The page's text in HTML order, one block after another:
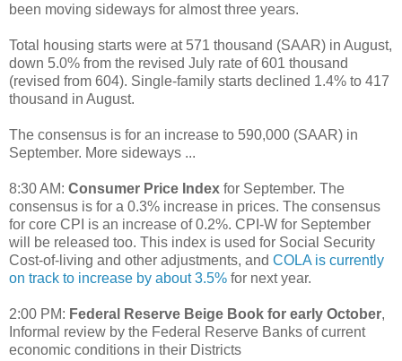
been moving sideways for almost three years.
Total housing starts were at 571 thousand (SAAR) in August,
down 5.0% from the revised July rate of 601 thousand
(revised from 604). Single-family starts declined 1.4% to 417
thousand in August.
The consensus is for an increase to 590,000 (SAAR) in
September. More sideways ...
8:30 AM: Consumer Price Index for September. The
consensus is for a 0.3% increase in prices. The consensus
for core CPI is an increase of 0.2%. CPI-W for September
will be released too. This index is used for Social Security
Cost-of-living and other adjustments, and COLA is currently
on track to increase by about 3.5% for next year.
2:00 PM: Federal Reserve Beige Book for early October,
Informal review by the Federal Reserve Banks of current
economic conditions in their Districts